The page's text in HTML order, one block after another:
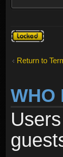
Topic
locked
Return to
WHO